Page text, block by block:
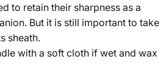
to retain their sharpness as a
But it is still important to take
sheath.
with a soft cloth if wet and wax